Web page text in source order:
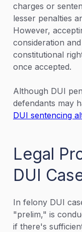
charges or
lesser penalties
However,
consideration
constitutional
once accepted.
Although DUI
defendants may
DUI sentencing
Legal
DUI
In felony DUI
"prelim," is
if there's